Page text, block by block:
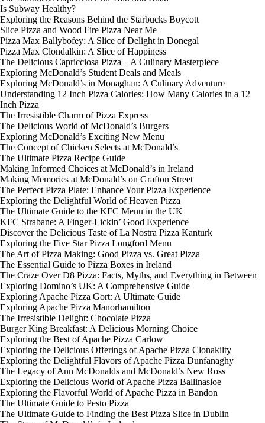
Is Subway Healthy?
Exploring the Reasons Behind the Starbucks Boycott
Slice Pizza and Wood Fire Pizza Near Me
Pizza Max Ballybofey: A Slice of Delight in Donegal
Pizza Max Clondalkin: A Slice of Happiness
The Delicious Capricciosa Pizza – A Culinary Masterpiece
Exploring McDonald’s Student Deals and Meals
Exploring McDonald’s in Monaghan: A Culinary Adventure
Understanding 12 Inch Pizza Calories: How Many Calories in a 12
Inch Pizza
The Irresistible Charm of Pizza Express
The Delicious World of McDonald’s Burgers
Exploring McDonald’s Exciting New Menu
The Concept of Chicken Selects at McDonald’s
The Ultimate Pizza Recipe Guide
Making Informed Choices at McDonald’s in Ireland
Making Memories at McDonald’s on Grafton Street
The Perfect Pizza Plate: Enhance Your Pizza Experience
Exploring the Delightful World of Heaven Pizza
The Ultimate Guide to the KFC Menu in the UK
KFC Strabane: A Finger-Lickin’ Good Experience
Discover the Delicious Taste of La Nostra Pizza Kanturk
Exploring the Five Star Pizza Longford Menu
The Art of Pizza Making: Good Pizza vs. Great Pizza
The Essential Guide to Pizza Boxes in Ireland
The Craze Over D8 Pizza: Facts, Myths, and Everything in Between
Exploring Domino’s UK: A Comprehensive Guide
Exploring Apache Pizza Gort: A Ultimate Guide
Exploring Apache Pizza Manorhamilton
The Irresistible Delight: Chocolate Pizza
Burger King Breakfast: A Delicious Morning Choice
Exploring the Best of Apache Pizza Carlow
Exploring the Delicious Offerings of Apache Pizza Clonakilty
Exploring the Delightful Flavors of Apache Pizza Dunfanaghy
The Legacy of Ann McDonalds and McDonald’s New Ross
Exploring the Delicious World of Apache Pizza Ballinasloe
Exploring the Flavorful World of Apache Pizza in Bandon
The Ultimate Guide to Pesto Pizza
The Ultimate Guide to Finding the Best Pizza Slice in Dublin